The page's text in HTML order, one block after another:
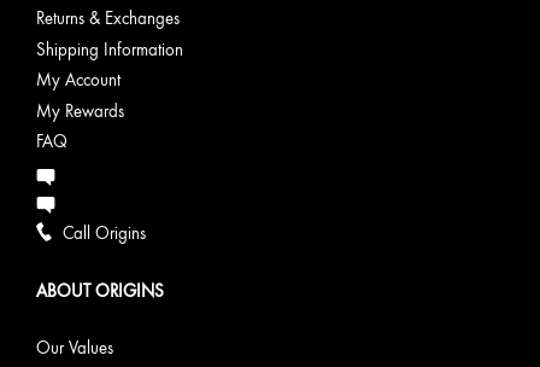
Returns & Exchanges
Shipping Information
My Account
My Rewards
FAQ
Call Origins
ABOUT ORIGINS
Our Values